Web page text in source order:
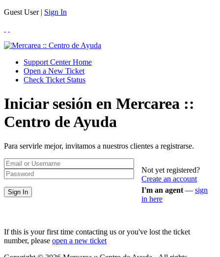
Guest User | Sign In
Support Center Home
Open a New Ticket
Check Ticket Status
Iniciar sesión en Mercarea ::
Centro de Ayuda
Para servirle mejor, invitamos a nuestros clientes a registrarse.
Not yet registered?
Create an account
I'm an agent — sign
in here
If this is your first time contacting us or you've lost the ticket
number, please open a new ticket